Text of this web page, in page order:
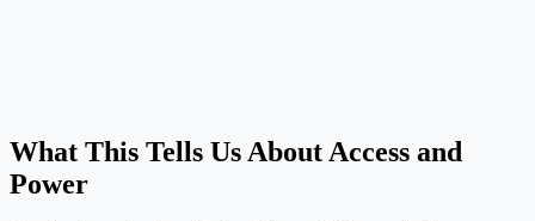
What This Tells Us About Access and
Power